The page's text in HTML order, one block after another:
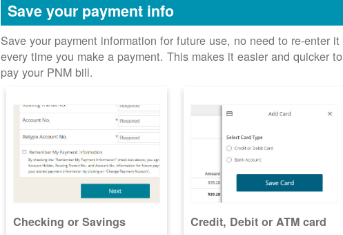
Save your payment info
Save your payment information for future use, no need to re-enter it
every time you make a payment. This makes it easier and quicker to
pay your PNM bill.
Checking or Savings Credit, Debit or ATM card